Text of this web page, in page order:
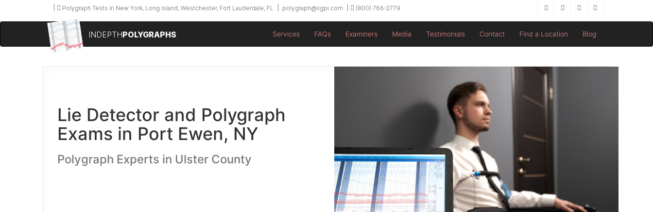
Polygraph Tests in New York, Long Island, Westchester, Fort Lauderdale, FL polygraph@iigpi.com (800) 766-2779
INDEPTHPOLYGRAPHS Services FAQs Examiners Media Testimonials Contact Find a Location Blog
Lie Detector and Polygraph
Exams in Port Ewen, NY
Polygraph Experts in Ulster County